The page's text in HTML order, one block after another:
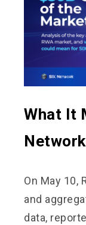
What It
Network
On May 10,
and
data,